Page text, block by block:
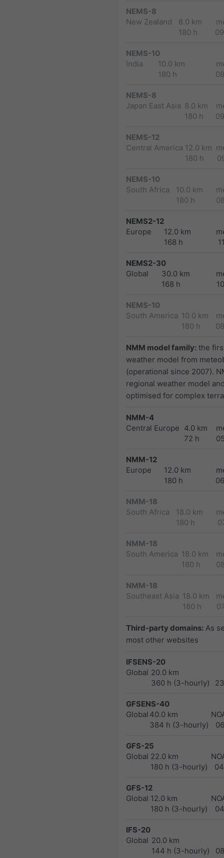
NEMS-8
New Zealand
8.0 km
180 h
NEMS-10
India
10.0 km
180 h
NEMS-8
Japan East Asia 8.0 km
180 h
NEMS-12
Central America 12.0 km
180 h
NEMS-10
South Africa
10.0 km
180 h
NEMS2-12
Europe
12.0 km
168 h
NEMS2-30
Global
30.0 km
168 h
NEMS-10
South America 10.0 km
180 h
NMM model family: the
weather model from
(operational since 2007).
regional weather model
optimised for complex
NMM-4
Central Europe 4.0 km
72 h
NMM-12
Europe
12.0 km
180 h
NMM-18
South Africa
18.0 km
180 h
NMM-18
South America 18.0 km
180 h
NMM-18
Southeast Asia 18.0 km
180 h
Third-party domains: As
most other websites
IFSENS-20
Global 20.0 km
360 h (3-hourly)
GFSENS-40
Global 40.0 km
384 h (3-hourly)
GFS-25
Global 22.0 km
180 h (3-hourly)
GFS-12
Global 12.0 km
180 h (3-hourly)
IFS-20
Global 20.0 km
144 h (3-hourly)